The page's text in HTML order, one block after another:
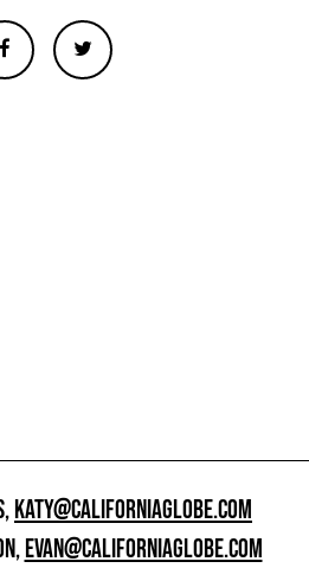
KATY@CALIFORNIAGLOBE.COM
EVAN@CALIFORNIAGLOBE.COM